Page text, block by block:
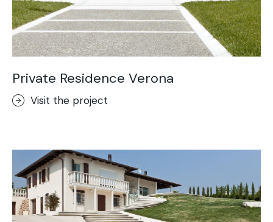
Stenciltop floor
Ideal Tix
Private Residence Verona
Visit the project